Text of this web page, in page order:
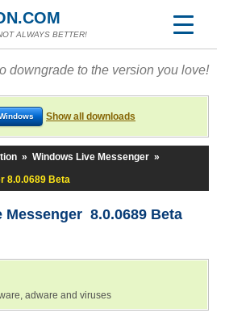
ALWAYS BETTER!
downgrade to the version you love!
Show all downloads
» Windows Live Messenger »
8.0.0689 Beta
Messenger 8.0.0689 Beta
adware and viruses